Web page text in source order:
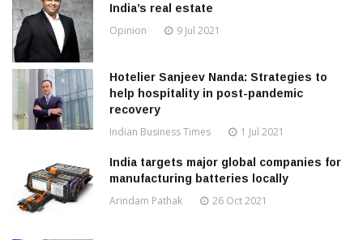
India’s real estate
Opinion 9 Jul 2021
Hotelier Sanjeev Nanda: Strategies to
help hospitality in post-pandemic
recovery
Indian Business Times 1 Jul 2021
India targets major global companies for
manufacturing batteries locally
Arindam Pathak 26 Oct 2021